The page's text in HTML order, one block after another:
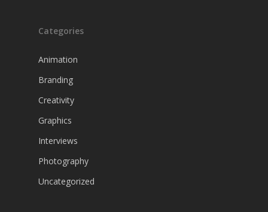
Categories
Animation
Branding
Creativity
Graphics
Interviews
Photography
Uncategorized